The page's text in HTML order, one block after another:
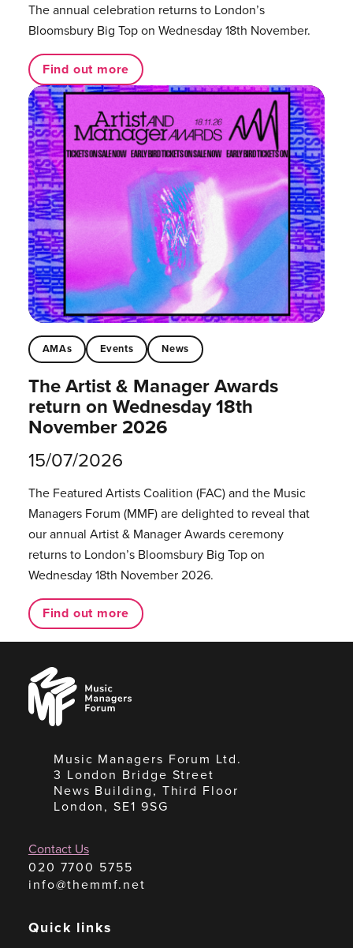
The annual celebration returns to London’s
Bloomsbury Big Top on Wednesday 18th November.
Find out more
AMAs Events News
The Artist & Manager Awards
return on Wednesday 18th
November 2026
15/07/2026
The Featured Artists Coalition (FAC) and the Music
Managers Forum (MMF) are delighted to reveal that
our annual Artist & Manager Awards ceremony
returns to London’s Bloomsbury Big Top on
Wednesday 18th November 2026.
Find out more
Music
Managers
Forum
Music Managers Forum Ltd.
3 London Bridge Street
News Building, Third Floor
London, SE1 9SG
Contact Us
020 7700 5755
info@themmf.net
Quick links